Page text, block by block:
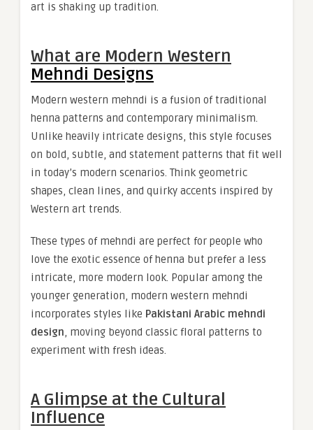
art is shaking up tradition.
What are Modern Western
Mehndi Designs
Modern western mehndi is a fusion of traditional
henna patterns and contemporary minimalism.
Unlike heavily intricate designs, this style focuses
on bold, subtle, and statement patterns that fit well
in today’s modern scenarios. Think geometric
shapes, clean lines, and quirky accents inspired by
Western art trends.
These types of mehndi are perfect for people who
love the exotic essence of henna but prefer a less
intricate, more modern look. Popular among the
younger generation, modern western mehndi
incorporates styles like Pakistani Arabic mehndi
design, moving beyond classic floral patterns to
experiment with fresh ideas.
A Glimpse at the Cultural
Influence